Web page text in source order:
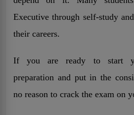
Executive through self-study
their careers.
If you are ready to start
preparation and put in the
no reason to crack the exam on